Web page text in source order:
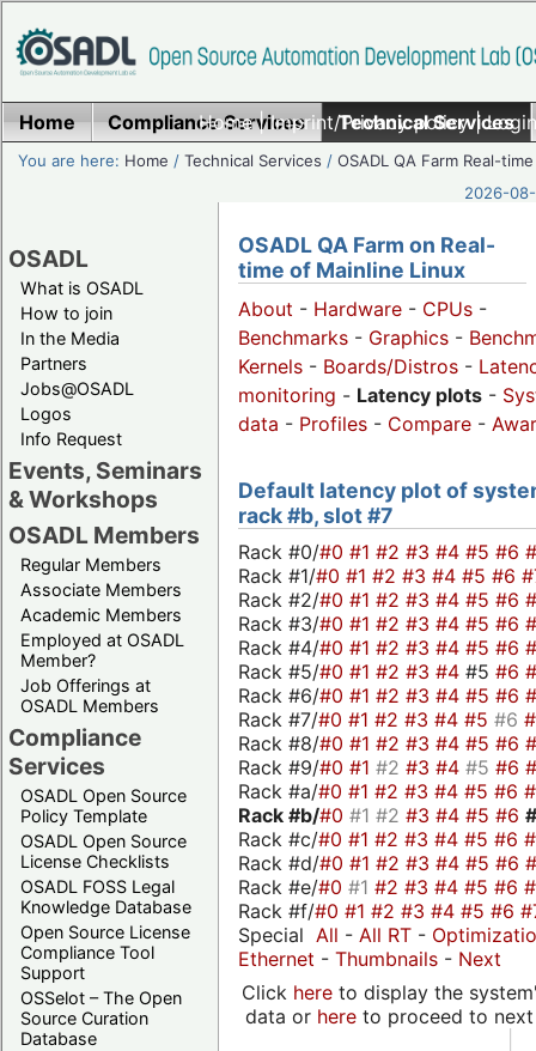
Home|Imprint/Privacy policy|
Home Compliance Services Technical Services
You are here: Home /Technical Services /OSADL QA Farm Real-time
2026-
OSADL
What is OSADL
How to join
In the Media
Partners
Jobs@OSADL
Logos
Info Request
Events, Seminars
& Workshops
OSADL Members
Regular Members
Associate Members
Academic Members
Employed at OSADL
Member?
Job Offerings at
OSADL Members
Compliance
Services
OSADL Open Source
Policy Template
OSADL Open Source
License Checklists
OSADL FOSS Legal
Knowledge Database
Open Source License
Compliance Tool
Support
OSSelot – The Open
Source Curation
Database
OSADL QA Farm on Real-
time of Mainline Linux
About - Hardware - CPUs -
Benchmarks - Graphics -
Kernels - Boards/Distros -
monitoring - Latency plots -
data - Profiles - Compare -
Default latency plot of
rack #b, slot #7
Rack #0/#0 #1 #2 #3 #4 #5 #6
Rack #1/#0 #1 #2 #3 #4 #5 #6
Rack #2/#0 #1 #2 #3 #4 #5 #6
Rack #3/#0 #1 #2 #3 #4 #5 #6
Rack #4/#0 #1 #2 #3 #4 #5 #6
Rack #5/#0 #1 #2 #3 #4 #5 #6
Rack #6/#0 #1 #2 #3 #4 #5 #6
Rack #7/#0 #1 #2 #3 #4 #5 #6
Rack #8/#0 #1 #2 #3 #4 #5 #6
Rack #9/#0 #1 #2 #3 #4 #5 #6
Rack #a/#0 #1 #2 #3 #4 #5 #6
Rack #b/#0 #1 #2 #3 #4 #5 #6
Rack #c/#0 #1 #2 #3 #4 #5 #6
Rack #d/#0 #1 #2 #3 #4 #5 #6
Rack #e/#0 #1 #2 #3 #4 #5 #6
Rack #f/#0 #1 #2 #3 #4 #5 #6
Special All - All RT -
Ethernet - Thumbnails - Next
Click hereto display the
data or hereto proceed to next